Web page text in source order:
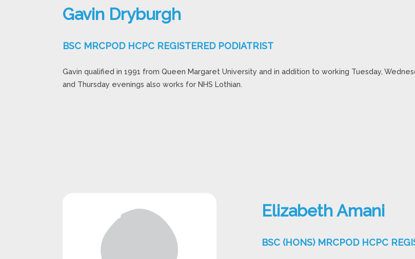
Gavin Dryburgh
BSC MRCPOD HCPC REGISTERED PODIATRIST
Gavin qualified in 1991 from Queen Margaret University and in addition to working Tuesday,
and Thursday evenings also works for NHS Lothian.
Elizabeth Amani
BSC (HONS) MRCPOD HCPC